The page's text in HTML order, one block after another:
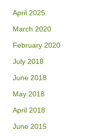
April 2025
March 2020
February 2020
July 2018
June 2018
May 2018
April 2018
June 2015